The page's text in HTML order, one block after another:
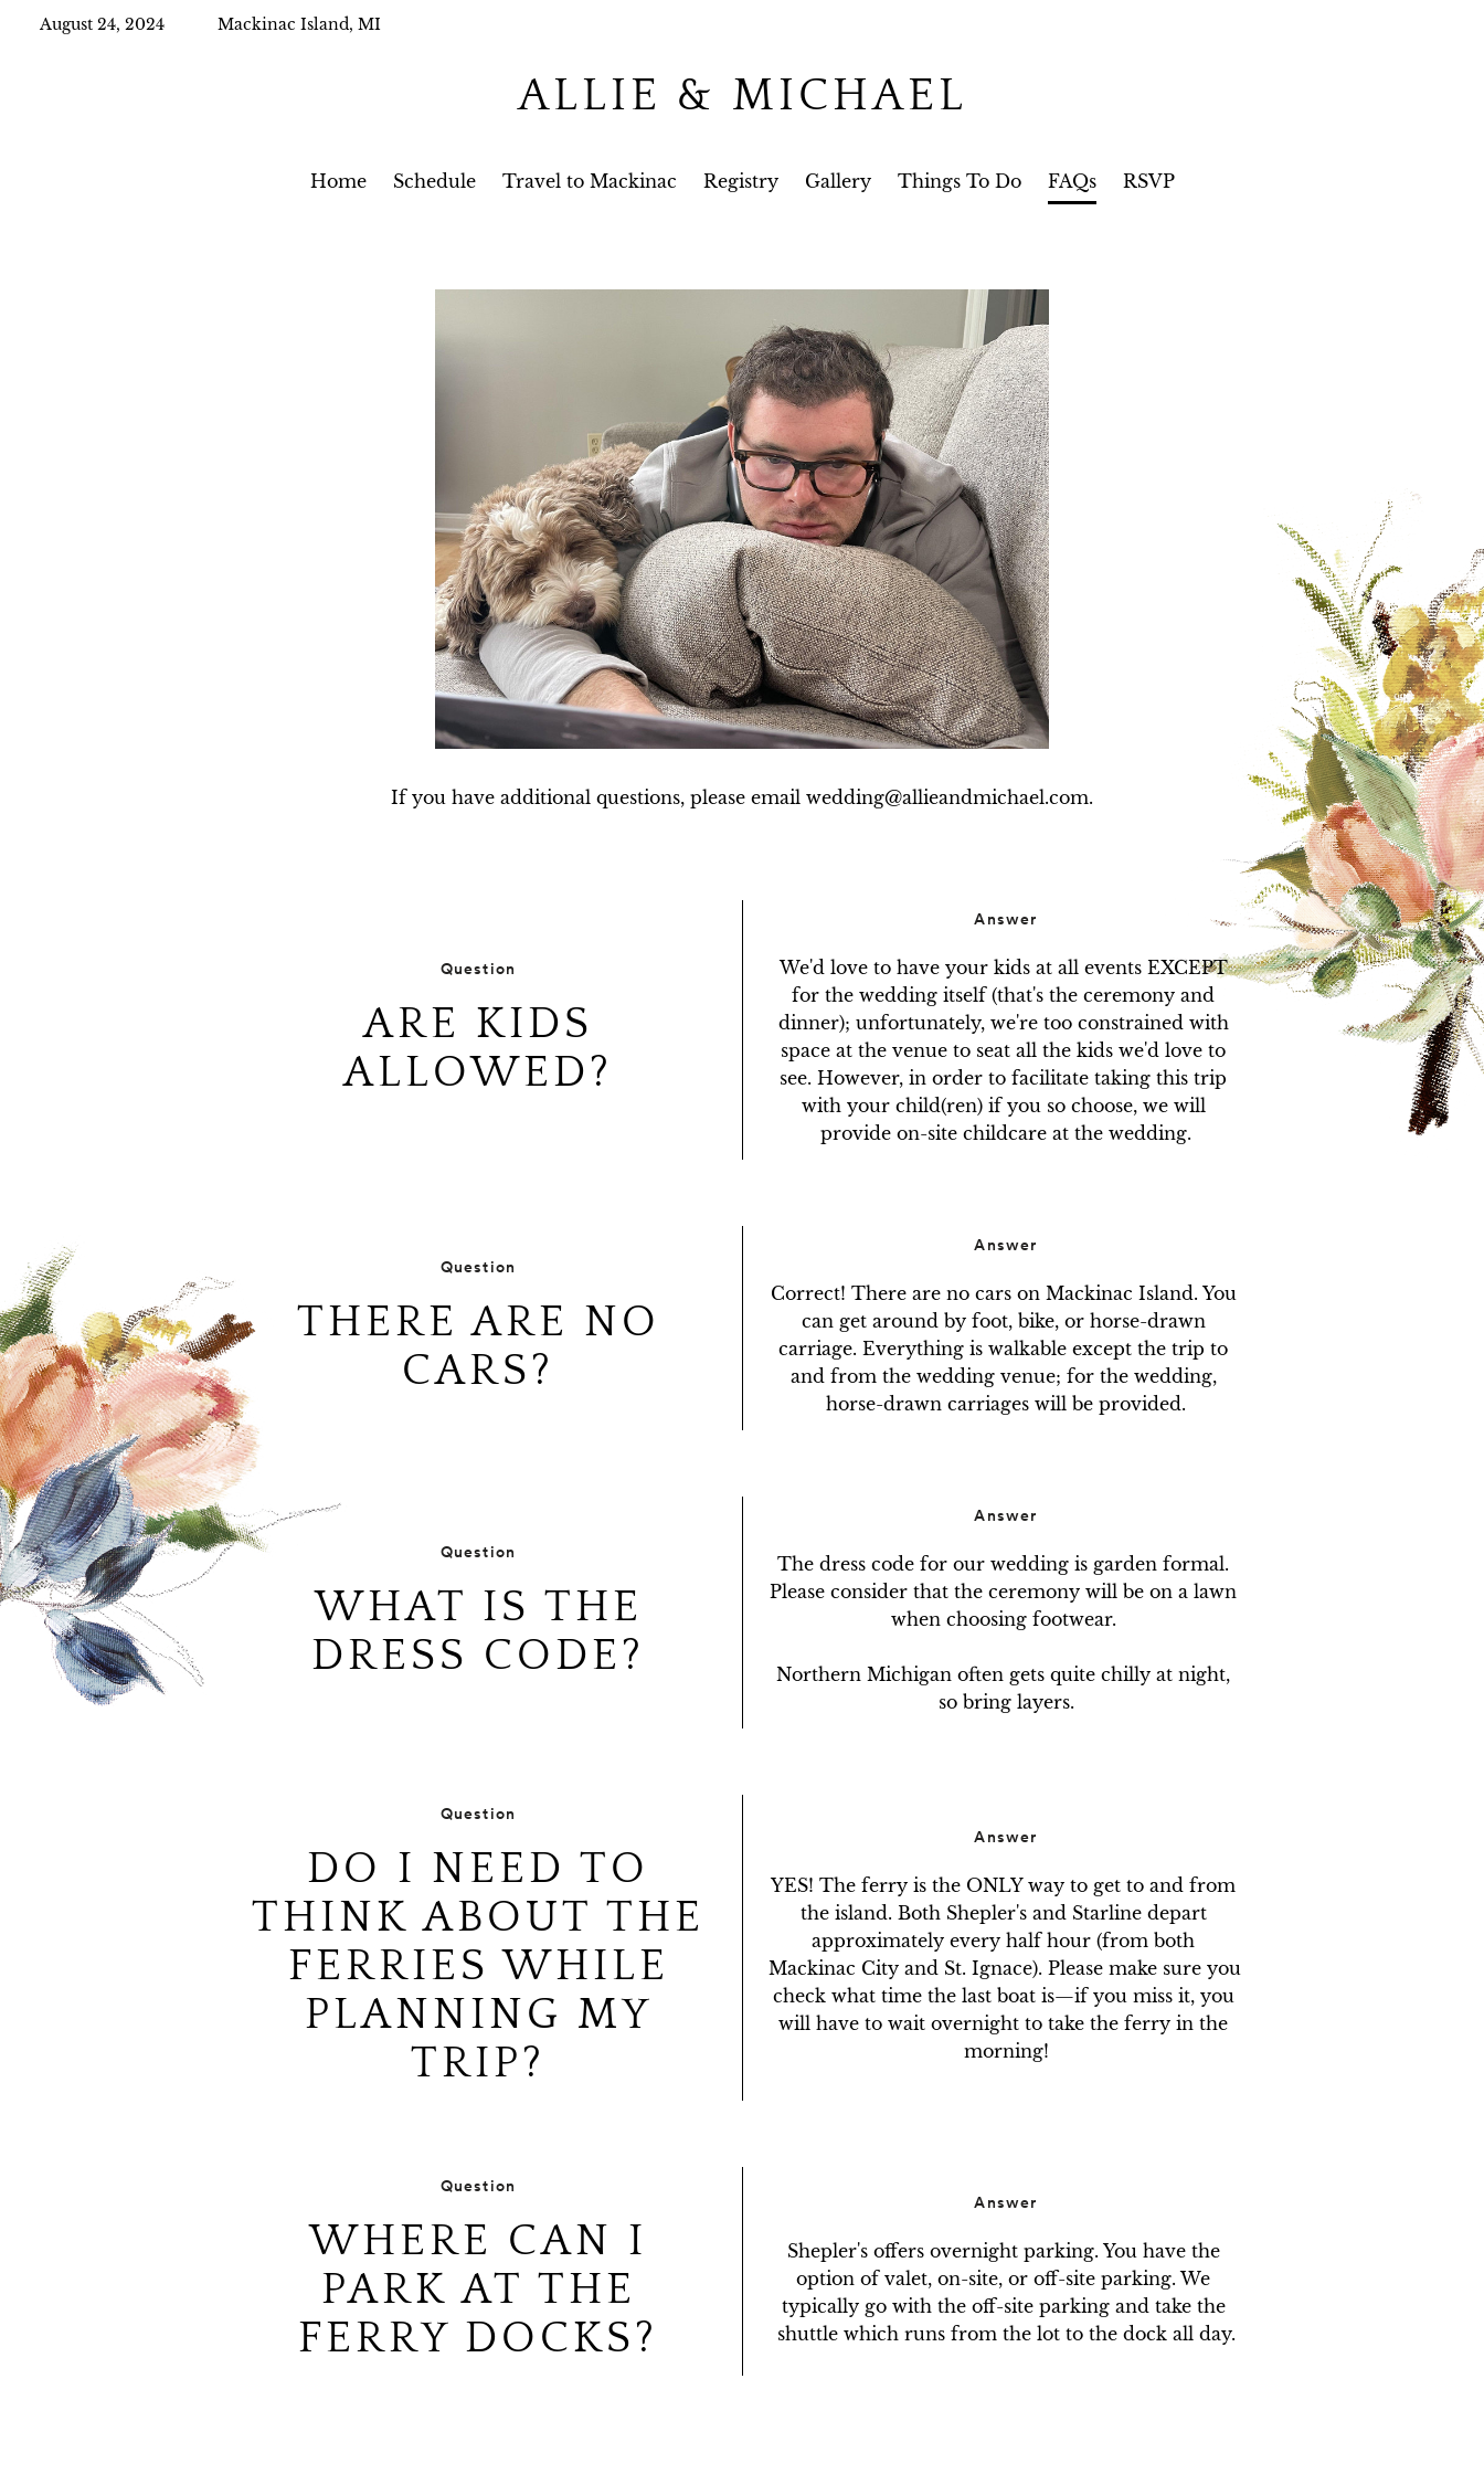
August 24, 2024 Mackinac Island, MI
ALLIE & MICHAEL
Home Schedule Travel to Mackinac Registry Gallery Things To Do FAQs RSVP
If you have additional questions, please email wedding@allieandmichael.com.
Question
ARE KIDS
ALLOWED?
Answer
We'd love to have your kids at all events EXCEPT
for the wedding itself (that's the ceremony and
dinner); unfortunately, we're too constrained with
space at the venue to seat all the kids we'd love to
see. However, in order to facilitate taking this trip
with your child(ren) if you so choose, we will
provide on-site childcare at the wedding.
Question
THERE ARE NO
CARS?
Answer
Correct! There are no cars on Mackinac Island. You
can get around by foot, bike, or horse-drawn
carriage. Everything is walkable except the trip to
and from the wedding venue; for the wedding,
horse-drawn carriages will be provided.
Question
WHAT IS THE
DRESS CODE?
Answer
The dress code for our wedding is garden formal.
Please consider that the ceremony will be on a lawn
when choosing footwear.
Northern Michigan often gets quite chilly at night,
so bring layers.
Question
DO I NEED TO
THINK ABOUT THE
FERRIES WHILE
PLANNING MY
TRIP?
Answer
YES! The ferry is the ONLY way to get to and from
the island. Both Shepler's and Starline depart
approximately every half hour (from both
Mackinac City and St. Ignace). Please make sure you
check what time the last boat is—if you miss it, you
will have to wait overnight to take the ferry in the
morning!
Question
WHERE CAN I
PARK AT THE
FERRY DOCKS?
Answer
Shepler's offers overnight parking. You have the
option of valet, on-site, or off-site parking. We
typically go with the off-site parking and take the
shuttle which runs from the lot to the dock all day.